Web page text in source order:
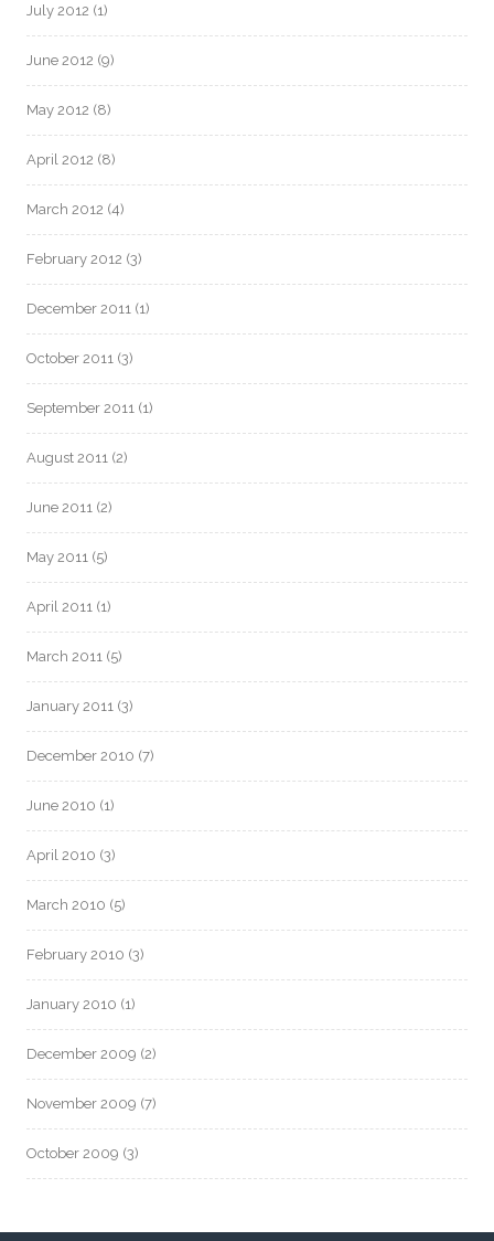
July 2012 (1)
June 2012 (9)
May 2012 (8)
April 2012 (8)
March 2012 (4)
February 2012 (3)
December 2011 (1)
October 2011 (3)
September 2011 (1)
August 2011 (2)
June 2011 (2)
May 2011 (5)
April 2011 (1)
March 2011 (5)
January 2011 (3)
December 2010 (7)
June 2010 (1)
April 2010 (3)
March 2010 (5)
February 2010 (3)
January 2010 (1)
December 2009 (2)
November 2009 (7)
October 2009 (3)